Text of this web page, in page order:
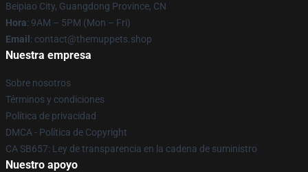
Beipiao City, Guangdong Province, CN
Hora: 9AM – 5PM (Mon – Fri)
Email : contact@themuppets.shop
Nuestra empresa
Sobre nosotros
Términos y condiciones
Política de privacidad
DMCA - Política de Copyright
CA SB657: Ley de transparencia en la cadena de suministro
Nuestro apoyo